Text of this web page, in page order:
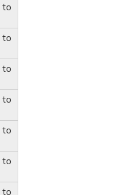
to
to
to
to
to
to
to